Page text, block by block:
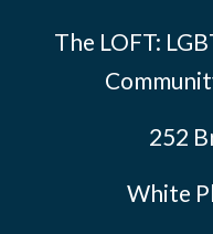
The LOFT:
252
White